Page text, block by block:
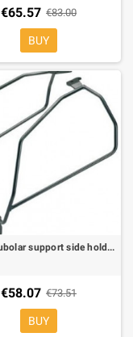
€65.57 €83.00
BUY
Kappa Tubolar support side holder for soft bags for Honda CBF Hornet 600/S 98-06
€58.07 €73.51
BUY